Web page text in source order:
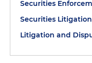
Securities
Securities Litigation
Litigation and